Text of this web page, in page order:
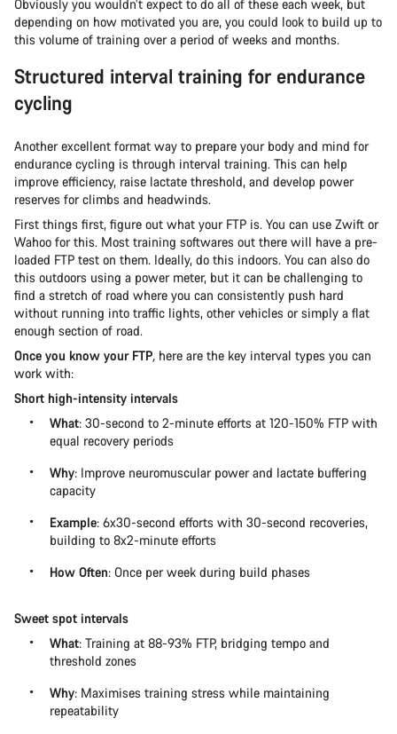
Obviously you wouldn’t expect to do all of these each week, but
depending on how motivated you are, you could look to build up to
this volume of training over a period of weeks and months.
Structured interval training for endurance
cycling
Another excellent format way to prepare your body and mind for
endurance cycling is through interval training. This can help
improve efficiency, raise lactate threshold, and develop power
reserves for climbs and headwinds.
First things first, figure out what your FTP is. You can use Zwift or
Wahoo for this. Most training softwares out there will have a pre-
loaded FTP test on them. Ideally, do this indoors. You can also do
this outdoors using a power meter, but it can be challenging to
find a stretch of road where you can consistently push hard
without running into traffic lights, other vehicles or simply a flat
enough section of road.
Once you know your FTP, here are the key interval types you can
work with:
Short high-intensity intervals
What: 30-second to 2-minute efforts at 120-150% FTP with
equal recovery periods
Why: Improve neuromuscular power and lactate buffering
capacity
Example: 6x30-second efforts with 30-second recoveries,
building to 8x2-minute efforts
How Often: Once per week during build phases
Sweet spot intervals
What: Training at 88-93% FTP, bridging tempo and
threshold zones
Why: Maximises training stress while maintaining
repeatability